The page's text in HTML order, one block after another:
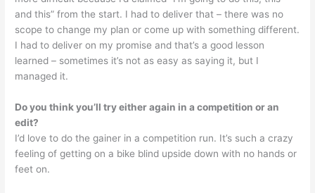
and this” from the start. I had to deliver that – there was no
scope to change my plan or come up with something different.
I had to deliver on my promise and that’s a good lesson
learned – sometimes it’s not as easy as saying it, but I
managed it.
Do you think you’ll try either again in a competition or an
edit?
I’d love to do the gainer in a competition run. It’s such a crazy
feeling of getting on a bike blind upside down with no hands or
feet on.